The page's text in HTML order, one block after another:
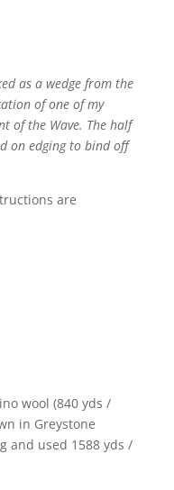
as a wedge from the
of one of my
of the Wave. The half
on edging to bind off
are
wool (840 yds /
in Greystone
and used 1588 yds /